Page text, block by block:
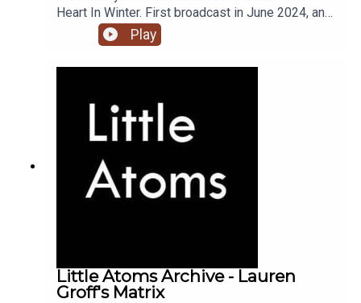
Heart In Winter. First broadcast in June 2024, and
the 900th episode of Little Atoms.
Play
Little Atoms Archive - Lauren
Groff's Matrix